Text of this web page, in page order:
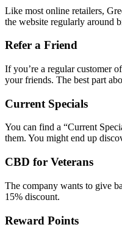
Like most online retailers,
the website regularly around
Refer a Friend
If you’re a regular customer
your friends. The best part
Current Specials
You can find a “Current
them. You might end up
CBD for Veterans
The company wants to give
15% discount.
Reward Points